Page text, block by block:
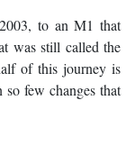
to an M1 that
was still called the
of this journey is
so few changes that